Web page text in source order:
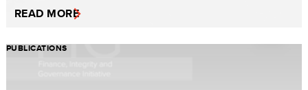
READ MORE
PUBLICATIONS